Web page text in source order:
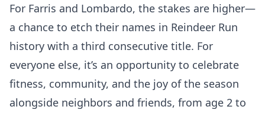
For Farris and Lombardo, the stakes are higher—
a chance to etch their names in Reindeer Run
history with a third consecutive title. For
everyone else, it’s an opportunity to celebrate
fitness, community, and the joy of the season
alongside neighbors and friends, from age 2 to